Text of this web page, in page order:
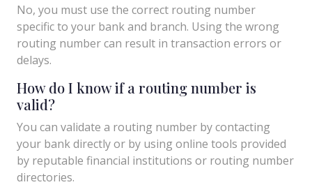
No, you must use the correct routing number
specific to your bank and branch. Using the wrong
routing number can result in transaction errors or
delays.
How do I know if a routing number is
valid?
You can validate a routing number by contacting
your bank directly or by using online tools provided
by reputable financial institutions or routing number
directories.